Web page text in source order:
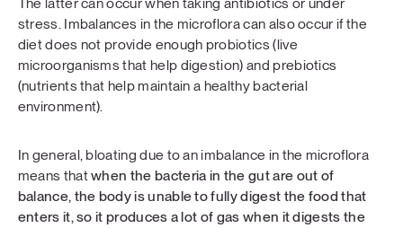
stress. Imbalances in the microflora can also occur if the
diet does not provide enough probiotics (live
microorganisms that help digestion) and prebiotics
(nutrients that help maintain a healthy bacterial
environment).
In general, bloating due to an imbalance in the microflora
means thatwhen the bacteria in the gut are out of
balance, the body is unable to fully digest the food that
enters it, so it produces a lot of gas when it digests the